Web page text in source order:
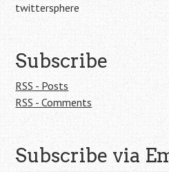
twittersphere
Subscribe
RSS - Posts
RSS - Comments
Subscribe via